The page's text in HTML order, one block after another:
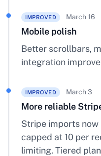
IMPROVED March 16
Mobile polish
Better scrollbars,
integration
IMPROVED March 3
More reliable
Stripe imports now
capped at 10 per
limiting. Tiered